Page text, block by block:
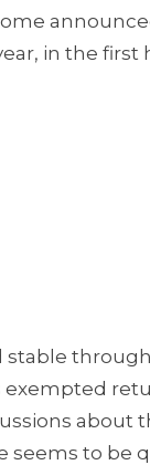
in the first
exempted
about
seems to be